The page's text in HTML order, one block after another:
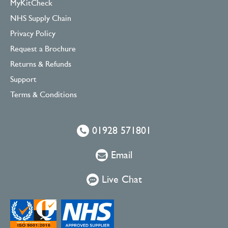
MyKitCheck
NHS Supply Chain
Privacy Policy
Request a Brochure
Returns & Refunds
Support
Terms & Conditions
01928 571801
Email
Live Chat